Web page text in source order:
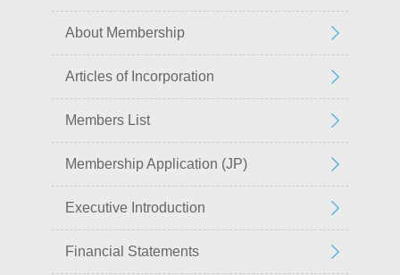
About Membership
Articles of Incorporation
Members List
Membership Application (JP)
Executive Introduction
Financial Statements